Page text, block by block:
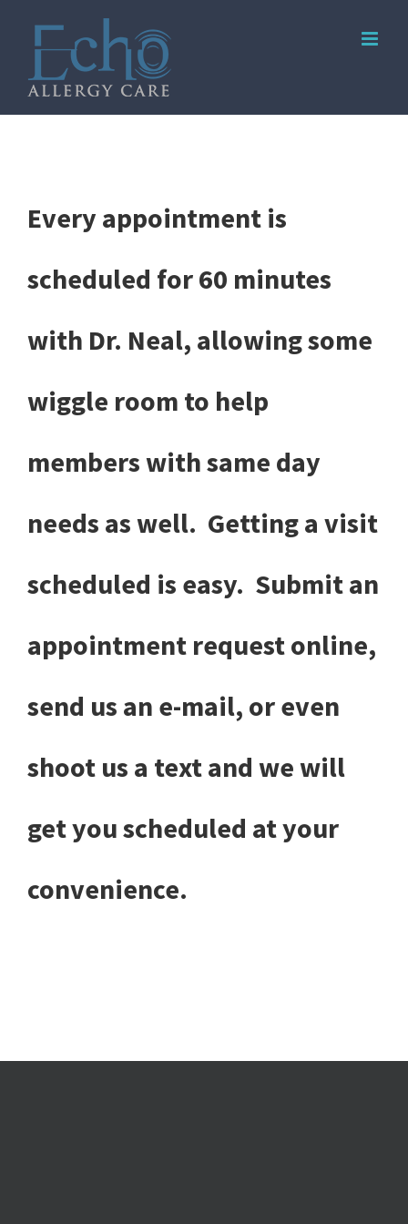
Skip
Every appointment is
scheduled for 60 minutes
with Dr. Neal, allowing some
wiggle room to help
members with same day
needs as well. Getting a visit
scheduled is easy. Submit an
appointment request online,
send us an e-mail, or even
shoot us a text and we will
get you scheduled at your
convenience.